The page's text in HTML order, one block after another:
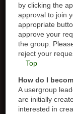
by clicking the
approval to join
appropriate
approve your
the group.
reject your
Top
How do I
A usergroup
are initially
interested in